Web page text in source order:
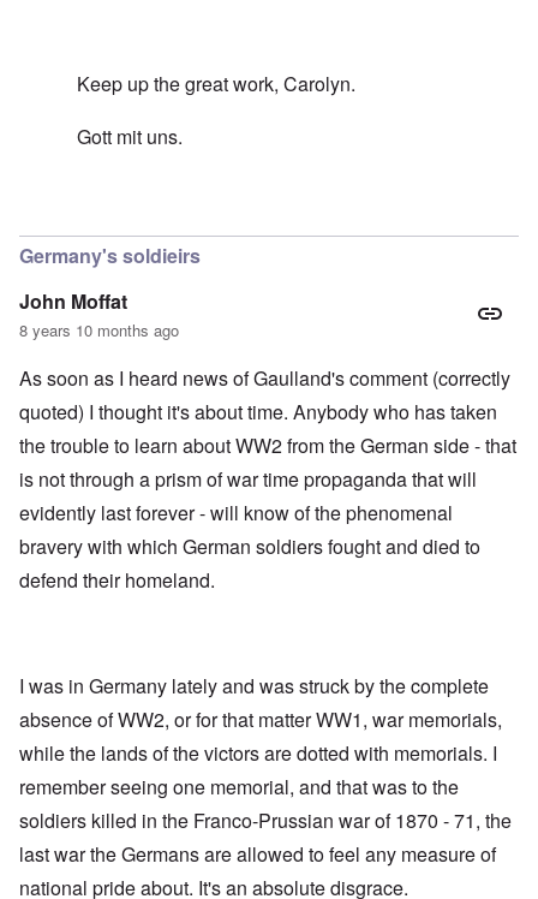
Keep up the great work, Carolyn.
Gott mit uns.
Germany's soldieirs
John Moffat
8 years 10 months ago
As soon as I heard news of Gaulland's comment (correctly
quoted) I thought it's about time. Anybody who has taken
the trouble to learn about WW2 from the German side - that
is not through a prism of war time propaganda that will
evidently last forever - will know of the phenomenal
bravery with which German soldiers fought and died to
defend their homeland.
I was in Germany lately and was struck by the complete
absence of WW2, or for that matter WW1, war memorials,
while the lands of the victors are dotted with memorials. I
remember seeing one memorial, and that was to the
soldiers killed in the Franco-Prussian war of 1870 - 71, the
last war the Germans are allowed to feel any measure of
national pride about. It's an absolute disgrace.